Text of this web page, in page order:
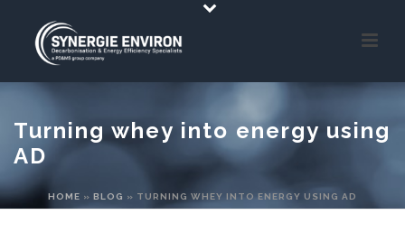
Turning whey into energy using
AD
HOME » BLOG » TURNING WHEY INTO ENERGY USING AD